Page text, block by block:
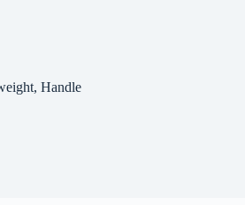
Handle